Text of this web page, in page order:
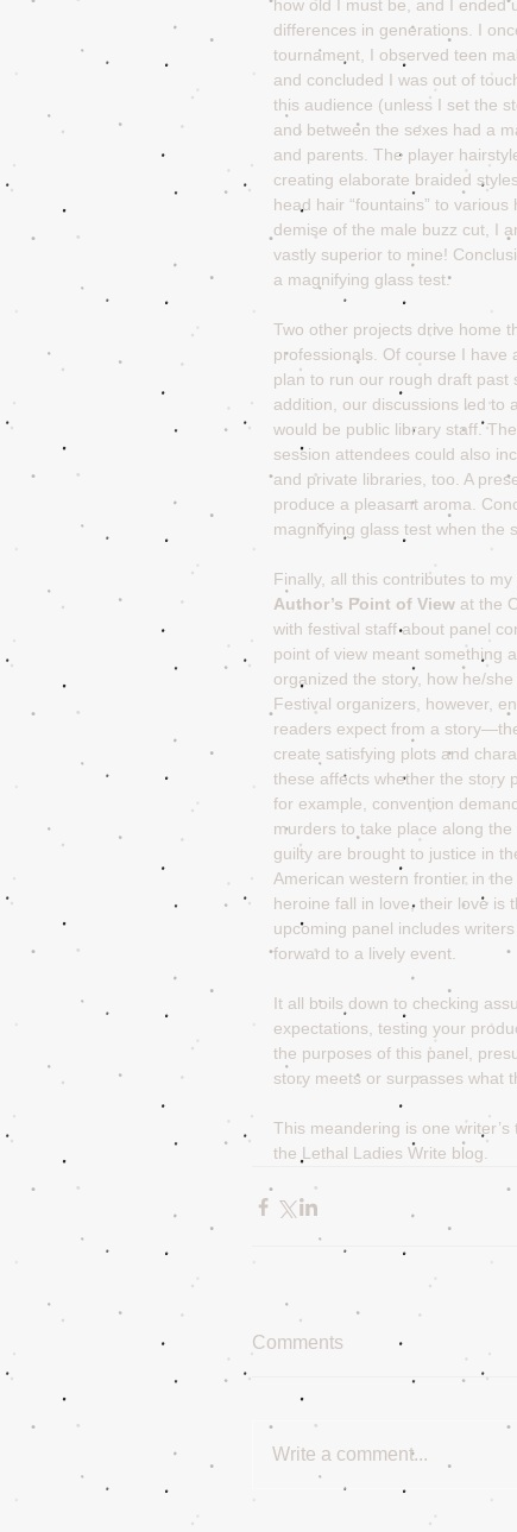
how old I must be, and I
differences in generations. I
tournament, I observed teen
and concluded I was out of
this audience (unless I set the
and between the sexes had a
and parents. The player
creating elaborate braided
head hair “fountains” to
demise of the male buzz cut, I
vastly superior to mine!
a magnifying glass test.
Two other projects drive home
professionals. Of course I
plan to run our rough draft past
addition, our discussions led to
would be public library staff.
session attendees could also
and private libraries, too. A
produce a pleasant aroma.
magnifying glass test when the
Finally, all this contributes to
Author’s Point of View at the
with festival staff about panel
point of view meant something
organized the story, how he/
Festival organizers, however,
readers expect from a
create satisfying plots and
these affects whether the story
for example, convention
murders to take place along
guilty are brought to justice in
American western frontier in
heroine fall in love, their love is
upcoming panel includes
forward to a lively event.
It all boils down to checking
expectations, testing your
the purposes of this panel,
story meets or surpasses what
This meandering is one
the Lethal Ladies Write blog.
Comments
Write a comment...